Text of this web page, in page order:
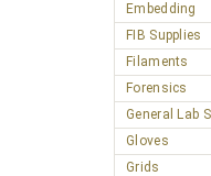
Embedding
FIB Supplies
Filaments
Forensics
General Lab
Gloves
Grids